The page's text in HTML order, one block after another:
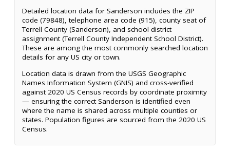
Detailed location data for Sanderson includes the ZIP
code (79848), telephone area code (915), county seat of
Terrell County (Sanderson), and school district
assignment (Terrell County Independent School District).
These are among the most commonly searched location
details for any US city or town.
Location data is drawn from the USGS Geographic
Names Information System (GNIS) and cross-verified
against 2020 US Census records by coordinate proximity
— ensuring the correct Sanderson is identified even
where the name is shared across multiple counties or
states. Population figures are sourced from the 2020 US
Census.